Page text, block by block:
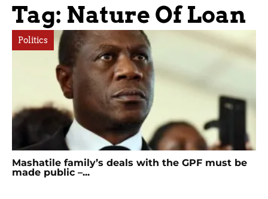
Tag: Nature Of Loan
Politics
Mashatile family’s deals with the GPF must be
made public –...